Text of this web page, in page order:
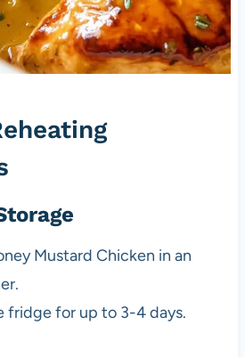
Mustard Chicken in an
fridge for up to 3-4 days.